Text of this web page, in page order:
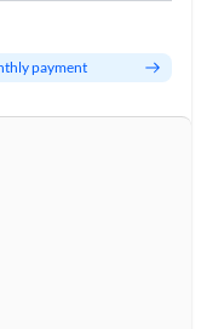
payment